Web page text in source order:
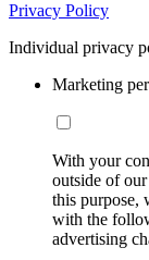
Privacy Policy
Individual privacy
Marketing
With your
outside of
this purpose,
with the
advertising